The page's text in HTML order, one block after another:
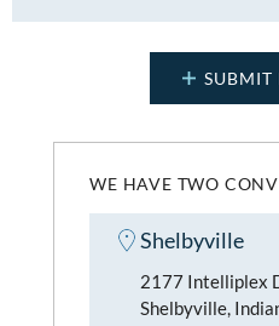
WE HAVE TWO
Shelbyville
2177 Intelliplex
Shelbyville,